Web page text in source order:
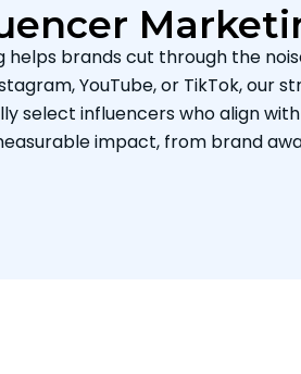
helps brands cut through the
YouTube, or TikTok, our
select influencers who align
impact, from brand